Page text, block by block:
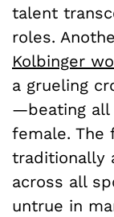
talent
roles.
Kolbinger
a grueling
—beating all
female. The
traditionally
across all
untrue in